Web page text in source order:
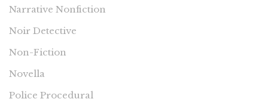
Narrative Nonfiction
Noir Detective
Non-Fiction
Novella
Police Procedural